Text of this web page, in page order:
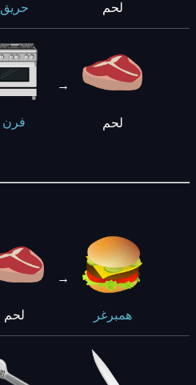
حريق لحم
فرن
→
لحم
لحم
→
همبرغر